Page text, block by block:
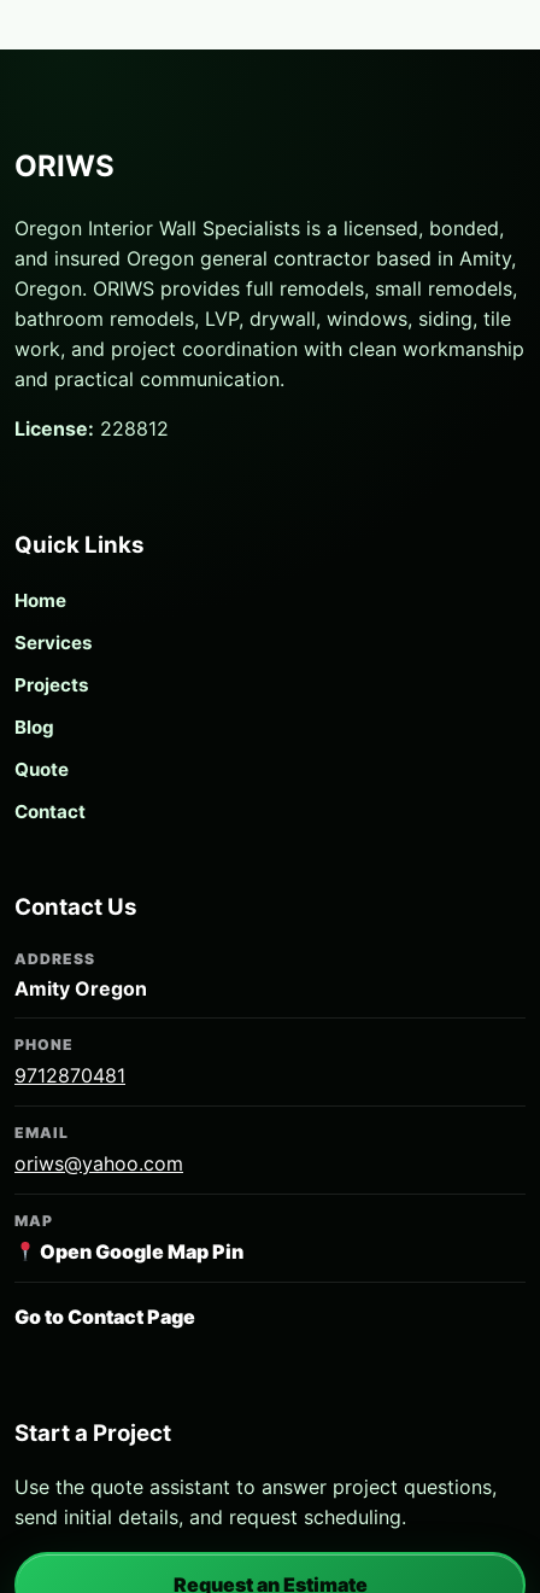
ORIWS
Oregon Interior Wall Specialists is a licensed, bonded,
and insured Oregon general contractor based in Amity,
Oregon. ORIWS provides full remodels, small remodels,
bathroom remodels, LVP, drywall, windows, siding, tile
work, and project coordination with clean workmanship
and practical communication.
License: 228812
Quick Links
Home
Services
Projects
Blog
Quote
Contact
Contact Us
ADDRESS
Amity Oregon
PHONE
9712870481
EMAIL
oriws@yahoo.com
MAP
Open Google Map Pin
Go to Contact Page
Start a Project
Use the quote assistant to answer project questions,
send initial details, and request scheduling.
Request an Estimate